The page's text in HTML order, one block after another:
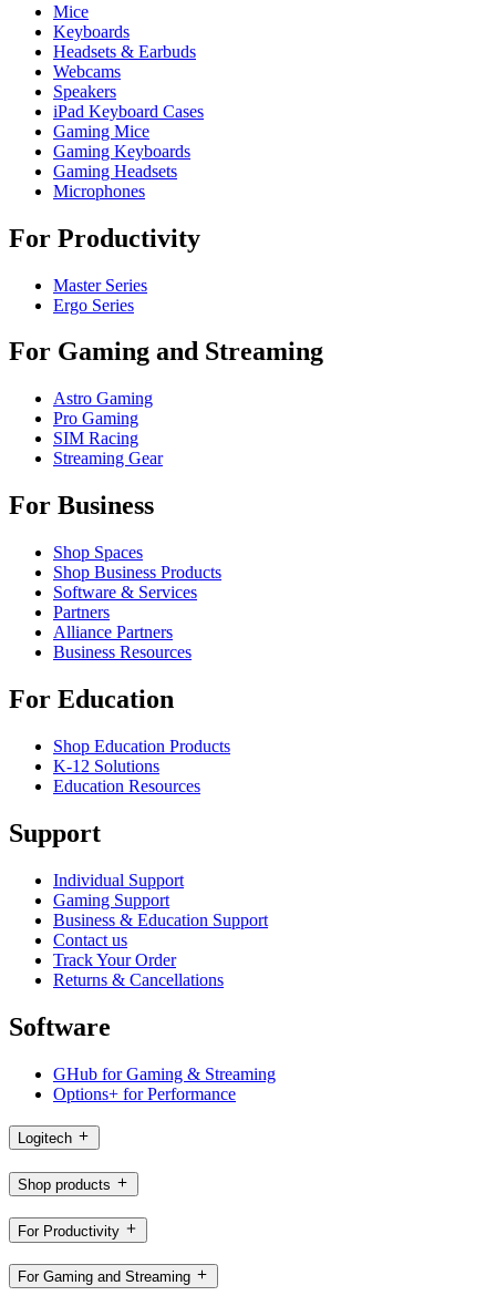
Mice
Keyboards
Headsets & Earbuds
Webcams
Speakers
iPad Keyboard Cases
Gaming Mice
Gaming Keyboards
Gaming Headsets
Microphones
For Productivity
Master Series
Ergo Series
For Gaming and Streaming
Astro Gaming
Pro Gaming
SIM Racing
Streaming Gear
For Business
Shop Spaces
Shop Business Products
Software & Services
Partners
Alliance Partners
Business Resources
For Education
Shop Education Products
K-12 Solutions
Education Resources
Support
Individual Support
Gaming Support
Business & Education Support
Contact us
Track Your Order
Returns & Cancellations
Software
GHub for Gaming & Streaming
Options+ for Performance
Logitech
Shop products
For Productivity
For Gaming and Streaming